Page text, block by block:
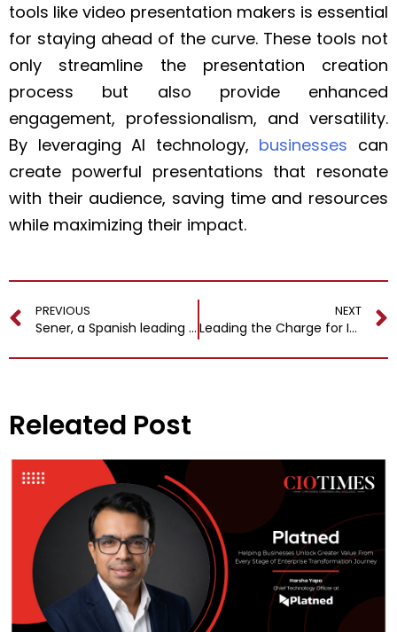
tools like video presentation makers is essential
for staying ahead of the curve. These tools not
only streamline the presentation creation
process but also provide enhanced
engagement, professionalism, and versatility.
By leveraging AI technology, businesses can
create powerful presentations that resonate
with their audience, saving time and resources
while maximizing their impact.
PREVIOUS
Sener, a Spanish leading engineering and tech group with 4,000 professionals worldwide, appointed Esteban Álvarez as Director of its Digital Area
NEXT
Leading the Charge for Innovation and Responsibility at BSH ME
Releated Post